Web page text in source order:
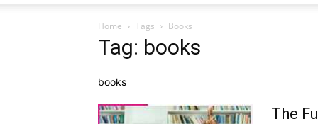
Home Tags Books
Tag: books
books
The